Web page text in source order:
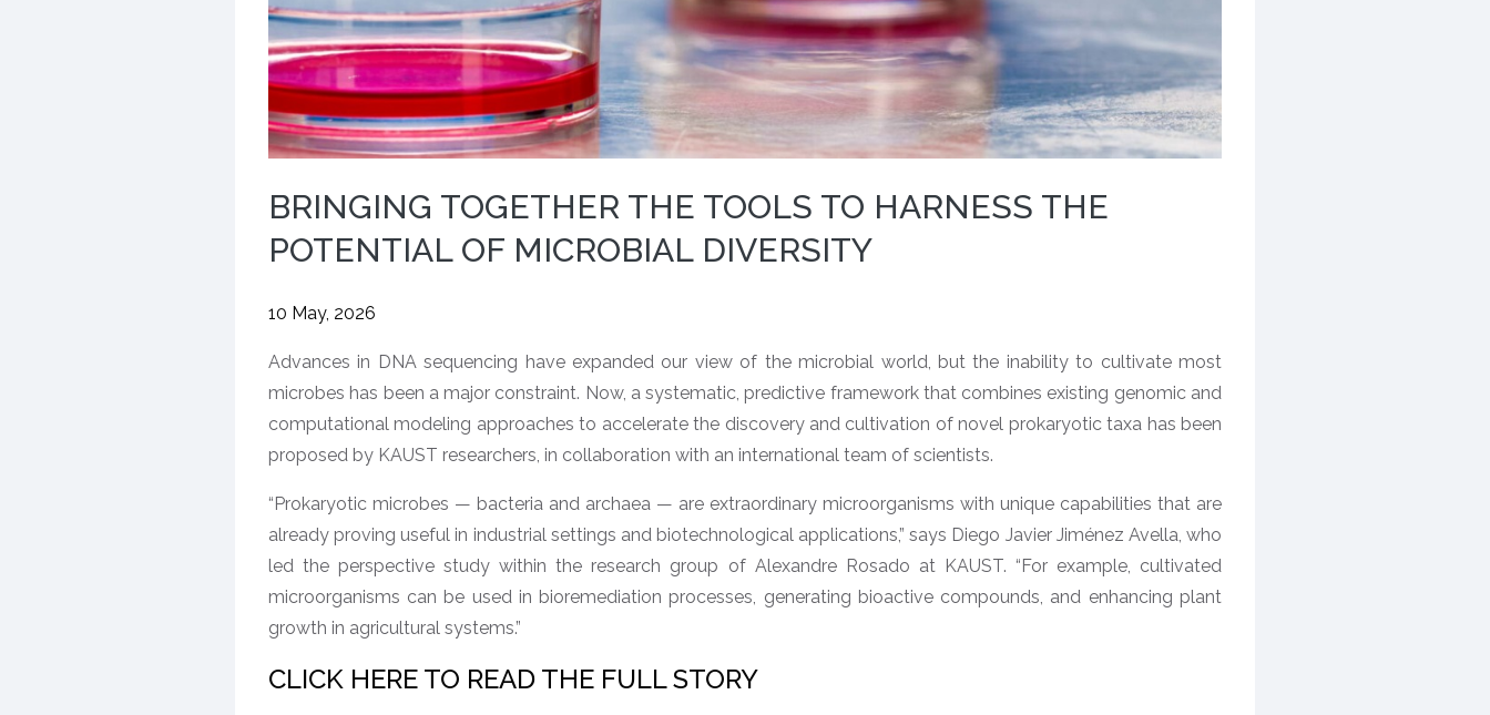
BRINGING TOGETHER THE TOOLS TO HARNESS THE
POTENTIAL OF MICROBIAL DIVERSITY
10 May, 2026
Advances in DNA sequencing have expanded our view of the microbial world, but the inability to cultivate most
microbes has been a major constraint. Now, a systematic, predictive framework that combines existing genomic and
computational modeling approaches to accelerate the discovery and cultivation of novel prokaryotic taxa has been
proposed by KAUST researchers, in collaboration with an international team of scientists.
“Prokaryotic microbes — bacteria and archaea — are extraordinary microorganisms with unique capabilities that are
already proving useful in industrial settings and biotechnological applications,” says Diego Javier Jiménez Avella, who
led the perspective study within the research group of Alexandre Rosado at KAUST. “For example, cultivated
microorganisms can be used in bioremediation processes, generating bioactive compounds, and enhancing plant
growth in agricultural systems.”
CLICK HERE TO READ THE FULL STORY